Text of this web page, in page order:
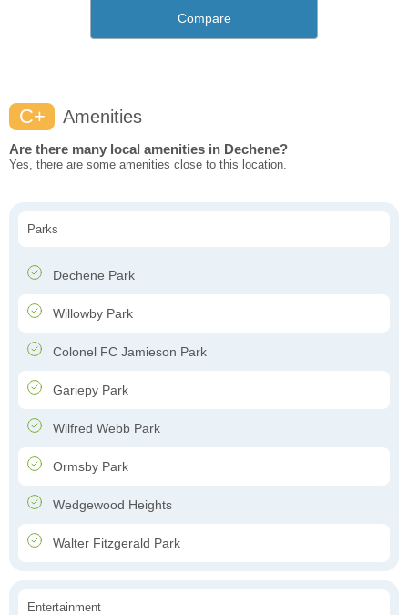
Compare
C+ Amenities
Are there many local amenities in Dechene?
Yes, there are some amenities close to this location.
Parks
Dechene Park
Willowby Park
Colonel FC Jamieson Park
Gariepy Park
Wilfred Webb Park
Ormsby Park
Wedgewood Heights
Walter Fitzgerald Park
Entertainment